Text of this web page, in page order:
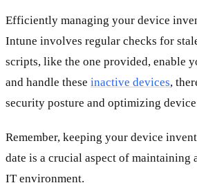
Efficiently managing your device
Intune involves regular checks for
scripts, like the one provided, enable
and handle these inactive devices,
security posture and optimizing device
Remember, keeping your device
date is a crucial aspect of maintaining
IT environment.